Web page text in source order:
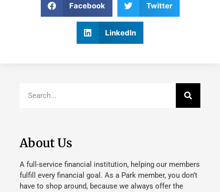
Facebook Twitter
LinkedIn
About Us
A full-service financial institution, helping our members
fulfill every financial goal. As a Park member, you don’t
have to shop around, because we always offer the